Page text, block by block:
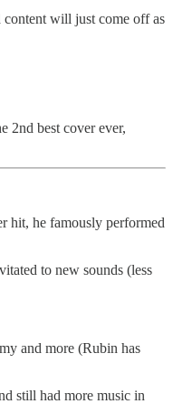
will just come off as
2nd best cover ever,
hit, he famously performed
to new sounds (less
and more (Rubin has
still had more music in